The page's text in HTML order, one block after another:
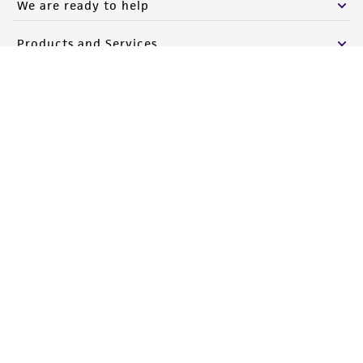
We are ready to help
Products and Services